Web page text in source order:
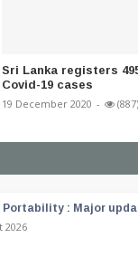
Sri Lanka registers
Covid-19 cases
19 December 2020 - (887)
Portability : Major
2026